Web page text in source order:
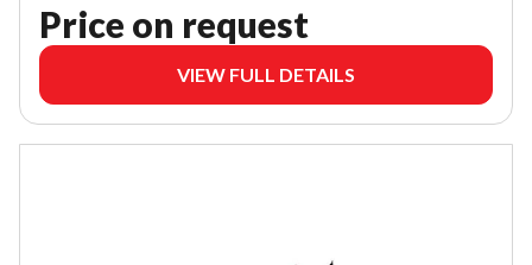
Price on request
VIEW FULL DETAILS